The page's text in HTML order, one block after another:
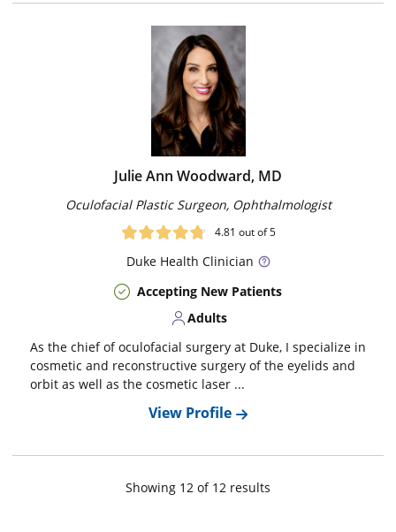
Julie Ann Woodward, MD
Oculofacial Plastic Surgeon, Ophthalmologist
4.81 out of 5
DukeHealth Clinician
Accepting New Patients
Adults
As the chief of oculofacial surgery at Duke, I specialize in
cosmetic and reconstructive surgery of the eyelids and
orbit as well as the cosmetic laser ...
View Profile
Showing 12 of 12 results